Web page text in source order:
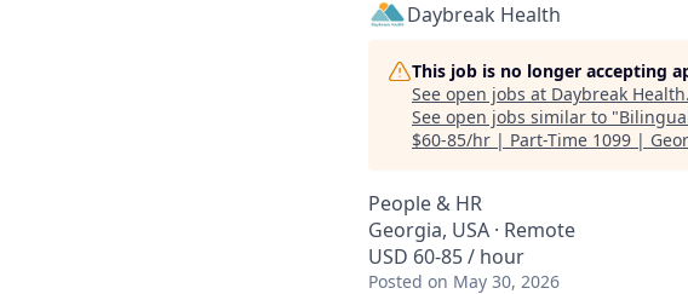
Daybreak Health
This job is no longer accepting
See open jobs at Daybreak Health.
See open jobs similar to "
$60-85/hr | Part-Time 1099 |
People & HR
Georgia, USA · Remote
USD 60-85 / hour
Posted on May 30, 2026